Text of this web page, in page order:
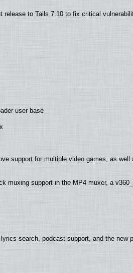
release to Tails 7.10 to fix critical
user base
support for multiple video games, as well
muxing support in the MP4 muxer, a
search, podcast support, and the new